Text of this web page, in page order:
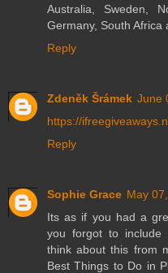
Australia, Sweden,
Germany, South Africa
Reply
Zdeněk Šrámek June
https://
Reply
Sophie Grace May
Its as if you had a
you forgot to include
think about this from
Best Things to Do in